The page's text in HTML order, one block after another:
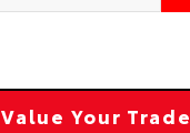
Value Your Trade